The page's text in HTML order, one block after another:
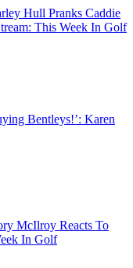
Hull Pranks Caddie
This Week In Golf
Bentleys!’: Karen
McIlroy Reacts To
In Golf